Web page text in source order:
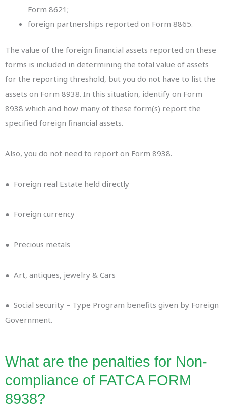
Form 8621;
foreign partnerships reported on Form 8865.
The value of the foreign financial assets reported on these
forms is included in determining the total value of assets
for the reporting threshold, but you do not have to list the
assets on Form 8938. In this situation, identify on Form
8938 which and how many of these form(s) report the
specified foreign financial assets.
Also, you do not need to report on Form 8938.
● Foreign real Estate held directly
● Foreign currency
● Precious metals
● Art, antiques, jewelry & Cars
● Social security – Type Program benefits given by Foreign
Government.
What are the penalties for Non-
compliance of FATCA FORM
8938?